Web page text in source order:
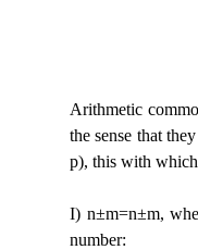
Arithmetic
the sense that
p), this with
I) n±m=n±m,
number: